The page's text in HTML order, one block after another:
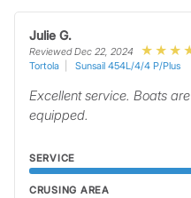
Julie G.
Reviewed Dec 22, 2024
Tortola
Sunsail 454L/4/4 P/Plus
Excellent service. Boats
equipped.
SERVICE
CRUSING AREA